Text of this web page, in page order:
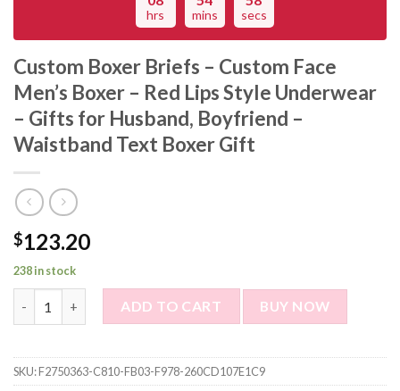
hrs mins secs
Custom Boxer Briefs – Custom Face
Men’s Boxer – Red Lips Style Underwear
– Gifts for Husband, Boyfriend –
Waistband Text Boxer Gift
$123.20
238 in stock
Custom Boxer Briefs - Custom Face Men's Boxer - Red Lips
ADD TO CART BUY NOW
SKU:F2750363-C810-FB03-F978-260CD107E1C9